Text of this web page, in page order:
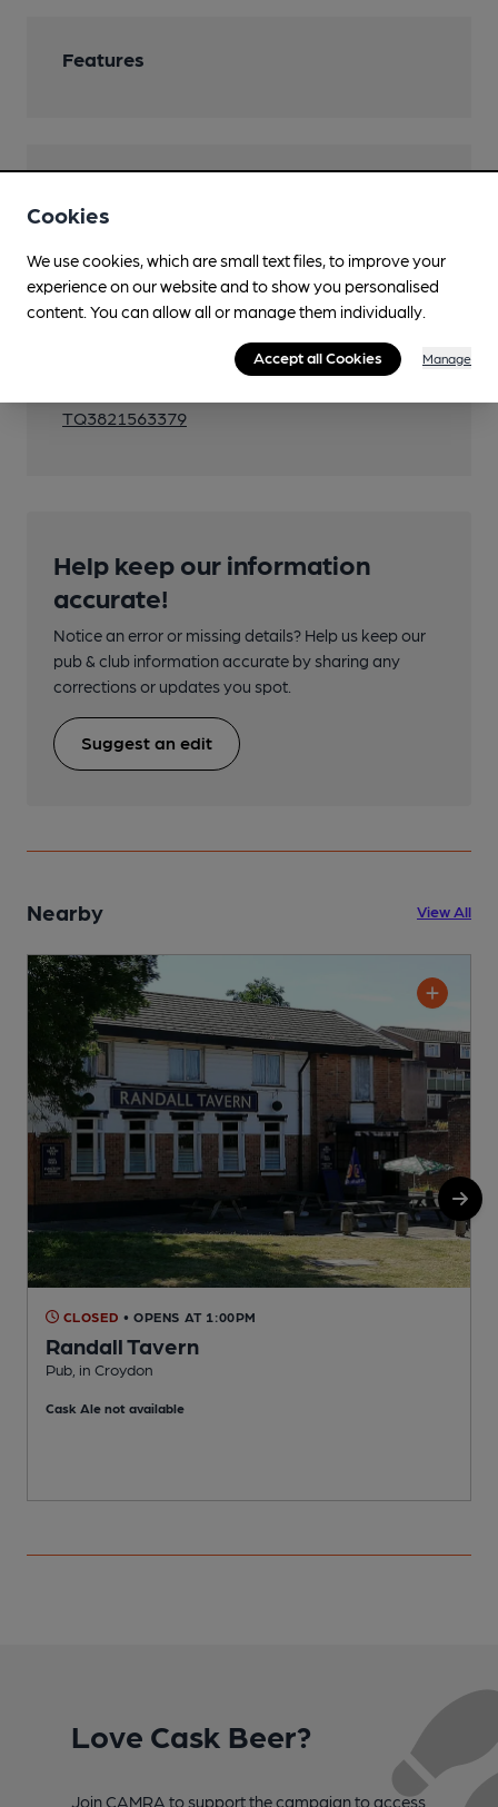
Features
130, 314
Close to metro (850m)
TQ3821563379
Help keep our information
accurate!
Notice an error or missing details? Help us keep our
pub & club information accurate by sharing any
corrections or updates you spot.
Suggest an edit
Nearby View All
CLOSED • OPENS AT 1:00PM
Randall Tavern
Pub, in Croydon
Cask Ale not available
Love Cask Beer?
Join CAMRA to support the campaign to access
Cookies
We use cookies, which are small text files, to improve your
experience on our website and to show you personalised
content. You can allow all or manage them individually.
Accept all Cookies Manage